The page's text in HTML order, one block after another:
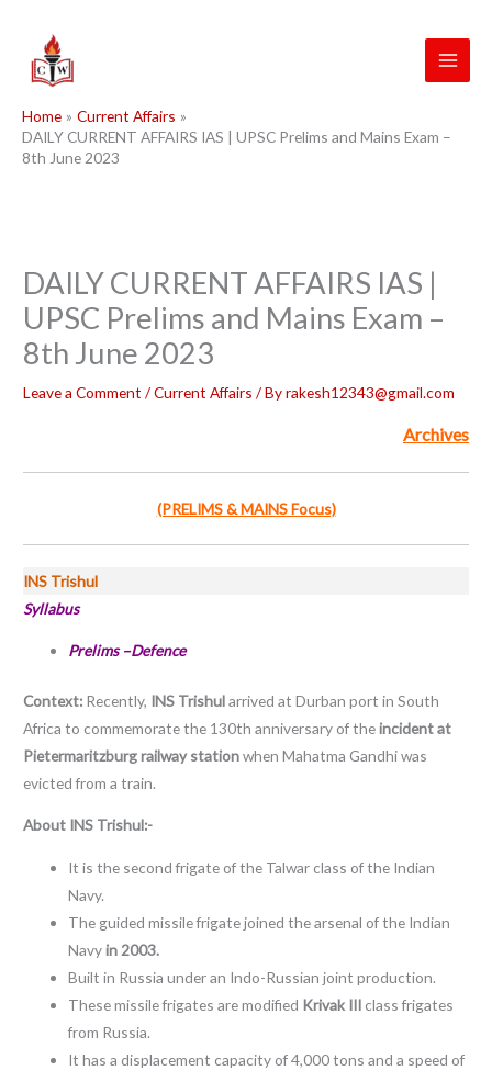
content
Home
Current Affairs
DAILY CURRENT AFFAIRS IAS | UPSC Prelims and Mains Exam –
8th June 2023
DAILY CURRENT AFFAIRS IAS |
UPSC Prelims and Mains Exam –
8th June 2023
Leave a Comment /Current Affairs / Byrakesh12343@gmail.com
Archives
(PRELIMS & MAINS Focus)
INS Trishul
Syllabus
Prelims –Defence
Context: Recently, INS Trishularrived at Durban port in South
Africa to commemorate the 130th anniversary of theincident at
Pietermaritzburg railway stationwhen Mahatma Gandhi was
evicted from a train.
About INS Trishul:-
It is the second frigate of the Talwar class of the Indian
Navy.
The guided missile frigate joined the arsenal of the Indian
Navyin 2003.
Built in Russia under an Indo-Russian joint production.
These missile frigates are modified Krivak III class frigates
from Russia.
It has a displacement capacity of 4,000 tons and a speed of